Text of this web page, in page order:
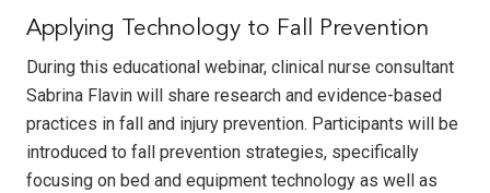
Applying Technology to Fall Prevention
During this educational webinar, clinical nurse consultant
Sabrina Flavin will share research and evidence-based
practices in fall and injury prevention. Participants will be
introduced to fall prevention strategies, specifically
focusing on bed and equipment technology as well as